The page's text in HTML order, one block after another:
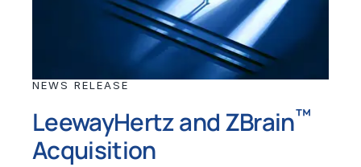
NEWS RELEASE
LeewayHertz and ZBrain™
Acquisition